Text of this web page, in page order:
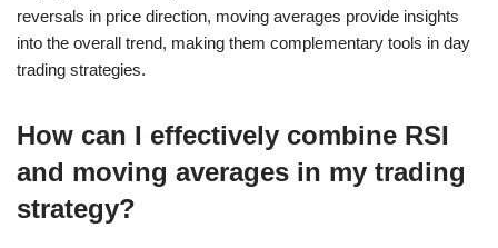
reversals in price direction, moving averages provide insights
into the overall trend, making them complementary tools in day
trading strategies.
How can I effectively combine RSI
and moving averages in my trading
strategy?